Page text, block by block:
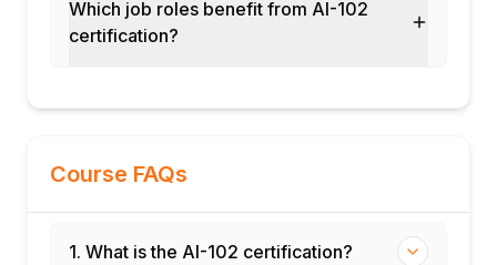
Which job roles benefit from AI-102
certification?
Course FAQs
1. What is the AI-102 certification?